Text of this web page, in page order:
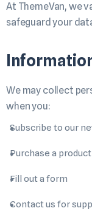
At ThemeVan, we
safeguard your
We may collect
when you:
Subscribe to our
Purchase a product
Fill out a form
Contact us for